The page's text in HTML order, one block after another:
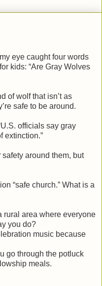
eye caught four words
kids: “Are Gray Wolves
of wolf that isn’t as
safe to be around.
officials say gray
extinction.”
safety around them, but
“safe church.” What is a
rural area where everyone
you do?
music because
go through the potluck
meals.